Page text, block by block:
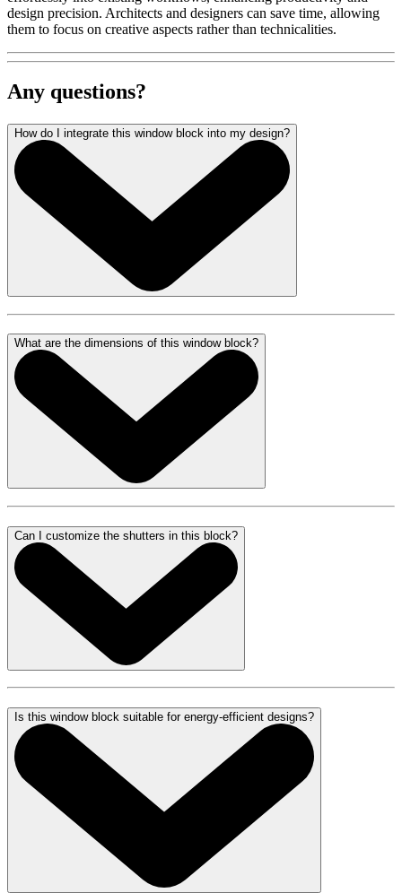
design precision. Architects and designers can save time, allowing
them to focus on creative aspects rather than technicalities.
Any questions?
How do I integrate this window block into my design?
What are the dimensions of this window block?
Can I customize the shutters in this block?
Is this window block suitable for energy-efficient designs?